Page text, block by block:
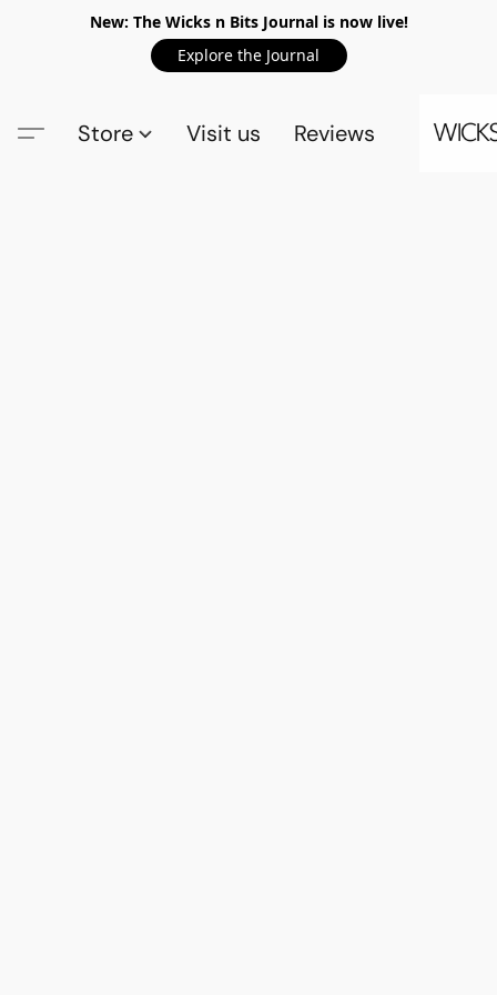
New: The Wicks n Bits Journal is now live!
Explore the Journal
Store Visit us Reviews